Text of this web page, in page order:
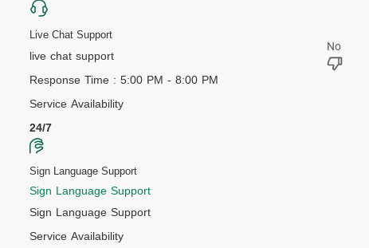
Live Chat Support
live chat support
Response Time : 5:00 PM - 8:00 PM
Service Availability
24/7
Sign Language Support
Sign Language Support
Sign Language Support
Service Availability